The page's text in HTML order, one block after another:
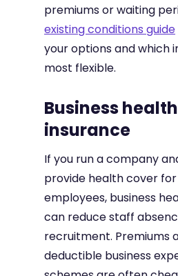
premiums or waiting
existing conditions guide
your options and which
most flexible.
Business health
insurance
If you run a company
provide health cover
employees, business
can reduce staff
recruitment. Premiums
deductible business